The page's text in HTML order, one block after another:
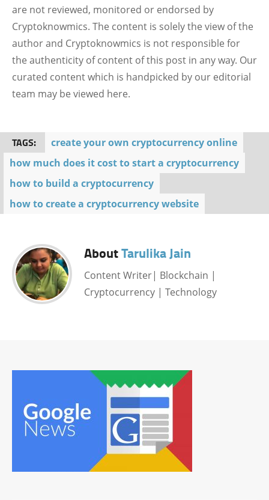
are not reviewed, monitored or endorsed by
Cryptoknowmics. The content is solely the view of the
author and Cryptoknowmics is not responsible for
the authenticity of content of this post in any way. Our
curated content which is handpicked by our editorial
team may be viewed here.
TAGS:
create your own cryptocurrency online
how much does it cost to start a cryptocurrency
how to build a cryptocurrency
how to create a cryptocurrency website
AboutTarulika Jain
Content Writer| Blockchain |
Cryptocurrency | Technology